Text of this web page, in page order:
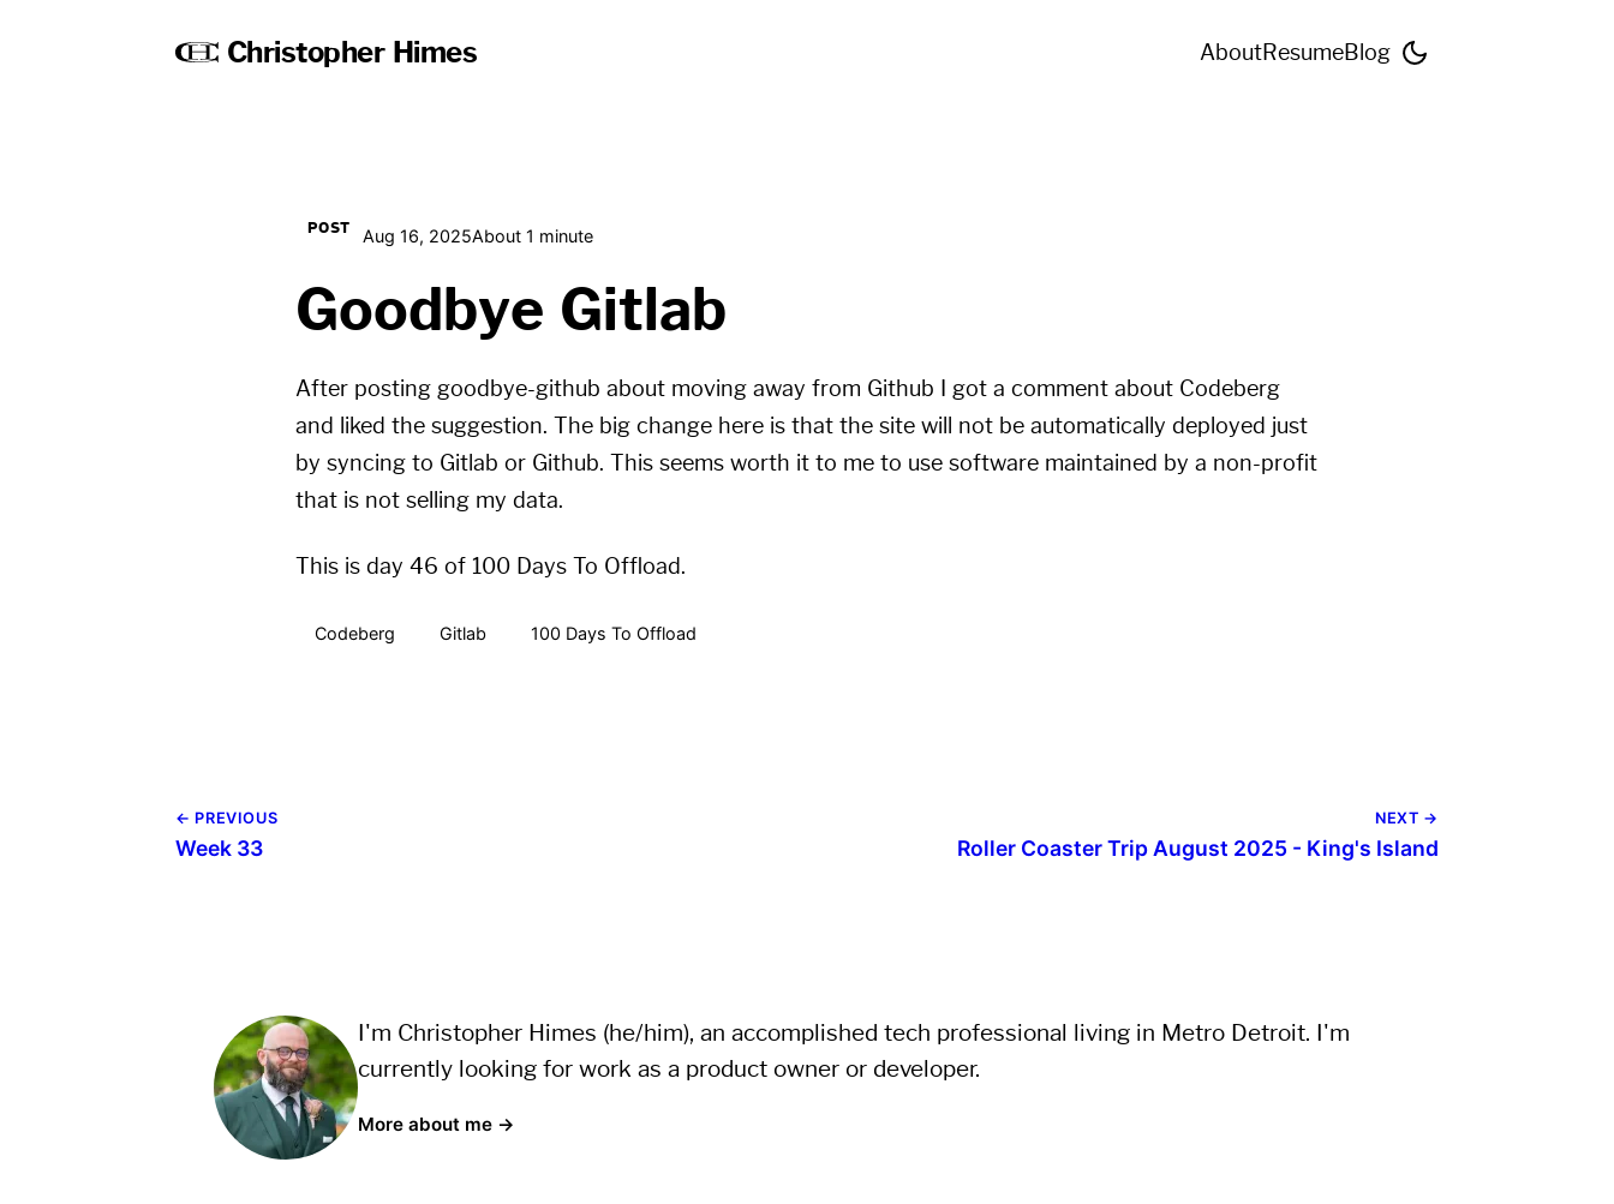
Christopher Himes AboutResumeBlog
POST Aug 16, 2025About 1 minute
Goodbye Gitlab
After posting goodbye-github about moving away from Github I got a comment about Codeberg
and liked the suggestion. The big change here is that the site will not be automatically deployed just
by syncing to Gitlab or Github. This seems worth it to me to use software maintained by a non-profit
that is not selling my data.
This is day 46 of 100 Days To Offload.
Codeberg Gitlab 100 Days To Offload
← PREVIOUS
Week 33
NEXT →
Roller Coaster Trip August 2025 - King's Island
I'm Christopher Himes (he/him), an accomplished tech professional living in Metro Detroit. I'm
currently looking for work as a product owner or developer.
More about me →